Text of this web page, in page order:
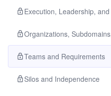
Execution, Leadership,
Organizations,
Teams and Requirements
Silos and Independence